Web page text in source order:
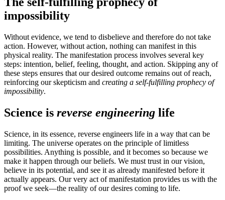
impossibility
Without evidence, we tend to disbelieve and therefore do not take
action. However, without action, nothing can manifest in this
physical reality. The manifestation process involves several key
steps: intention, belief, feeling, thought, and action. Skipping any of
these steps ensures that our desired outcome remains out of reach,
reinforcing our skepticism and creating a self-fulfilling prophecy of
impossibility.
Science is reverse engineering life
Science, in its essence, reverse engineers life in a way that can be
limiting. The universe operates on the principle of limitless
possibilities. Anything is possible, and it becomes so because we
make it happen through our beliefs. We must trust in our vision,
believe in its potential, and see it as already manifested before it
actually appears. Our very act of manifestation provides us with the
proof we seek—the reality of our desires coming to life.